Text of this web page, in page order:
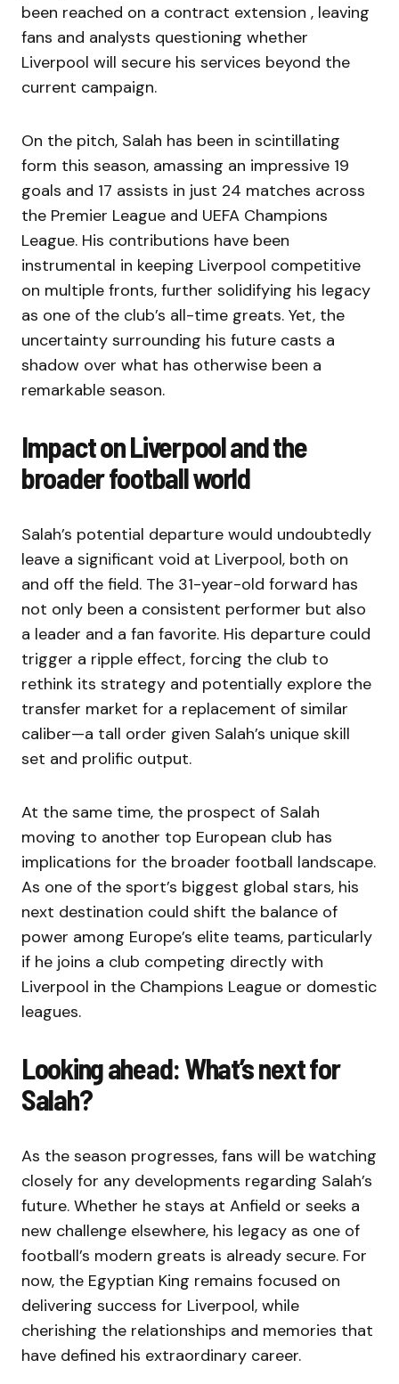
been reached on a contract extension , leaving
fans and analysts questioning whether
Liverpool will secure his services beyond the
current campaign.
On the pitch, Salah has been in scintillating
form this season, amassing an impressive 19
goals and 17 assists in just 24 matches across
the Premier League and UEFA Champions
League. His contributions have been
instrumental in keeping Liverpool competitive
on multiple fronts, further solidifying his legacy
as one of the club’s all-time greats. Yet, the
uncertainty surrounding his future casts a
shadow over what has otherwise been a
remarkable season.
Impact on Liverpool and the
broader football world
Salah’s potential departure would undoubtedly
leave a significant void at Liverpool, both on
and off the field. The 31-year-old forward has
not only been a consistent performer but also
a leader and a fan favorite. His departure could
trigger a ripple effect, forcing the club to
rethink its strategy and potentially explore the
transfer market for a replacement of similar
caliber—a tall order given Salah’s unique skill
set and prolific output.
At the same time, the prospect of Salah
moving to another top European club has
implications for the broader football landscape.
As one of the sport’s biggest global stars, his
next destination could shift the balance of
power among Europe’s elite teams, particularly
if he joins a club competing directly with
Liverpool in the Champions League or domestic
leagues.
Looking ahead: What’s next for
Salah?
As the season progresses, fans will be watching
closely for any developments regarding Salah’s
future. Whether he stays at Anfield or seeks a
new challenge elsewhere, his legacy as one of
football’s modern greats is already secure. For
now, the Egyptian King remains focused on
delivering success for Liverpool, while
cherishing the relationships and memories that
have defined his extraordinary career.